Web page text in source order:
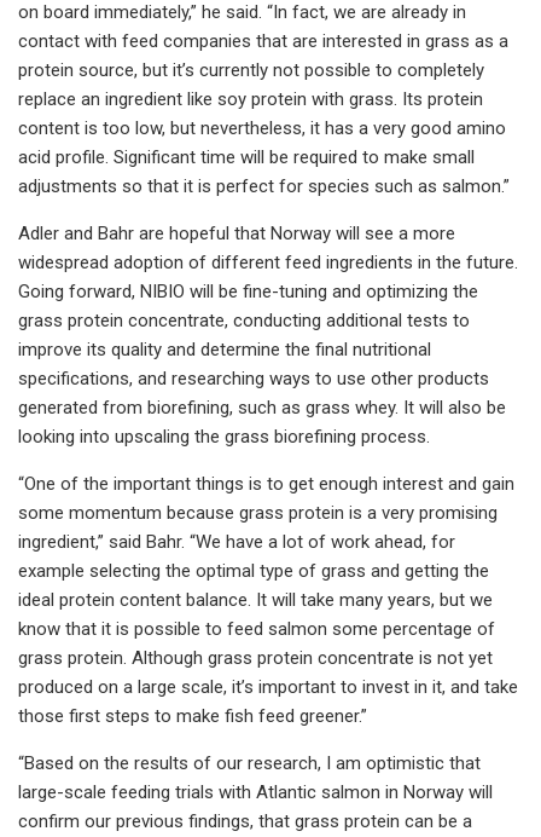
on board immediately,” he said. “In fact, we are already in
contact with feed companies that are interested in grass as a
protein source, but it’s currently not possible to completely
replace an ingredient like soy protein with grass. Its protein
content is too low, but nevertheless, it has a very good amino
acid profile. Significant time will be required to make small
adjustments so that it is perfect for species such as salmon.”
Adler and Bahr are hopeful that Norway will see a more
widespread adoption of different feed ingredients in the future.
Going forward, NIBIO will be fine-tuning and optimizing the
grass protein concentrate, conducting additional tests to
improve its quality and determine the final nutritional
specifications, and researching ways to use other products
generated from biorefining, such as grass whey. It will also be
looking into upscaling the grass biorefining process.
“One of the important things is to get enough interest and gain
some momentum because grass protein is a very promising
ingredient,” said Bahr. “We have a lot of work ahead, for
example selecting the optimal type of grass and getting the
ideal protein content balance. It will take many years, but we
know that it is possible to feed salmon some percentage of
grass protein. Although grass protein concentrate is not yet
produced on a large scale, it’s important to invest in it, and take
those first steps to make fish feed greener.”
“Based on the results of our research, I am optimistic that
large-scale feeding trials with Atlantic salmon in Norway will
confirm our previous findings, that grass protein can be a